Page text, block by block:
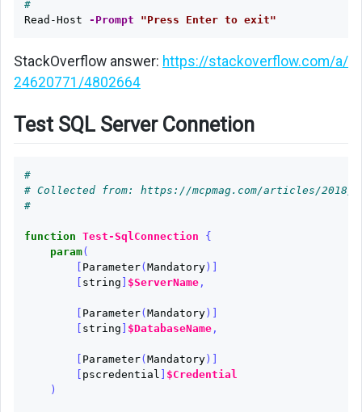
#
Read-Host
-Prompt "Press Enter to exit"
StackOverflow answer: https://stackoverflow.com/a/
24620771/4802664
Test SQL Server Connetion
#
# Collected from: https://mcpmag.com/articles/
#
function Test-SqlConnection
{
param(
Parameter( Mandatory)]
string $ServerName,
Parameter( Mandatory)]
string $DatabaseName,
Parameter( Mandatory)]
pscredential
$Credential
)